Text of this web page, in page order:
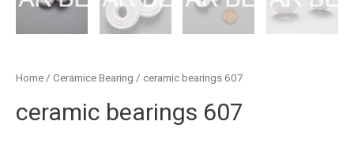
Home / Ceramice Bearing / ceramic bearings 607
ceramic bearings 607